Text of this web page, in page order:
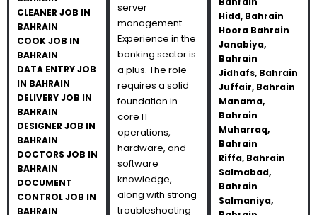
CLEANER JOB IN
BAHRAIN
COOK JOB IN
BAHRAIN
DATA ENTRY JOB
IN BAHRAIN
DELIVERY JOB IN
BAHRAIN
DESIGNER JOB IN
BAHRAIN
DOCTORS JOB IN
BAHRAIN
DOCUMENT
CONTROL JOB IN
BAHRAIN
server
management.
Experience in the
banking sector is
a plus. The role
requires a solid
foundation in
core IT
operations,
hardware, and
software
knowledge,
along with strong
troubleshooting
Hidd, Bahrain
Hoora Bahrain
Janabiya,
Bahrain
Jidhafs, Bahrain
Juffair, Bahrain
Manama,
Bahrain
Muharraq,
Bahrain
Riffa, Bahrain
Salmabad,
Bahrain
Salmaniya,